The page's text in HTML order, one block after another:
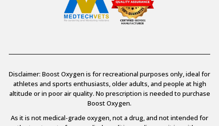
Disclaimer: Boost Oxygen is for recreational purposes only, ideal for
athletes and sports enthusiasts, older adults, and people at high
altitude or in poor air quality. No prescription is needed to purchase
Boost Oxygen.
As it is not medical-grade oxygen, not a drug, and not intended for